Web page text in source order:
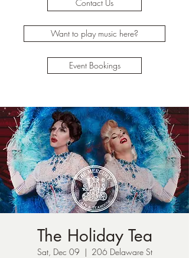
Contact Us
Want to play music here?
Event Bookings
The Holiday Tea
Sat, Dec 09
  |
206 Delaware St